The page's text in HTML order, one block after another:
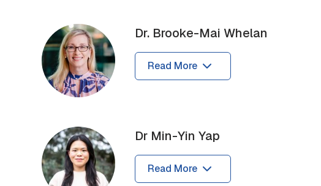
Dr. Brooke-Mai Whelan
Read More
Dr Min-Yin Yap
Read More